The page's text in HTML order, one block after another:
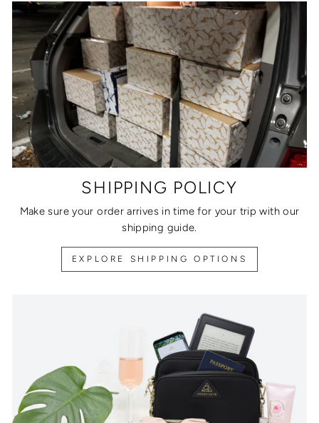
SHIPPING POLICY
Make sure your order arrives in time for your trip with our
shipping guide.
EXPLORE SHIPPING OPTIONS